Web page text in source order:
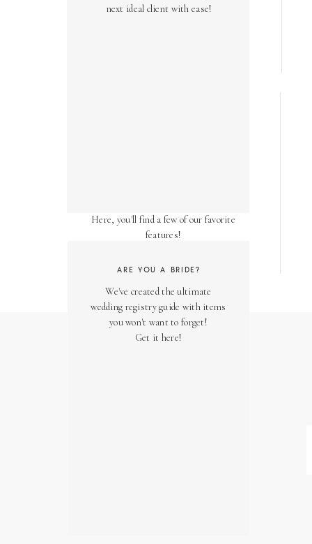
next ideal client with ease!
We've created the ultimate
wedding registry guide with items
you won't want to forget!
Get it here!
ARE YOU A BRIDE?
Here, you'll find a few of our favorite
features!